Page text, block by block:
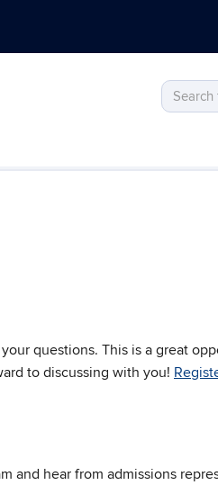
Search
this
Search
in
questions. This is a great
to discussing with you!
and hear from admissions